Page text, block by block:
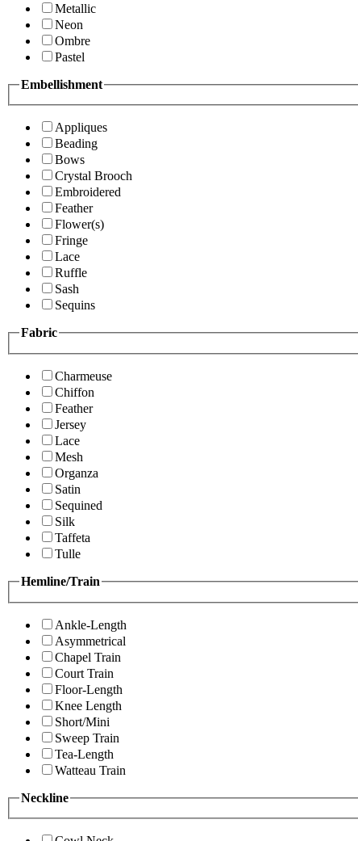
Metallic
Neon
Ombre
Pastel
Embellishment
Appliques
Beading
Bows
Crystal Brooch
Embroidered
Feather
Flower(s)
Fringe
Lace
Ruffle
Sash
Sequins
Fabric
Charmeuse
Chiffon
Feather
Jersey
Lace
Mesh
Organza
Satin
Sequined
Silk
Taffeta
Tulle
Hemline/Train
Ankle-Length
Asymmetrical
Chapel Train
Court Train
Floor-Length
Knee Length
Short/Mini
Sweep Train
Tea-Length
Watteau Train
Neckline